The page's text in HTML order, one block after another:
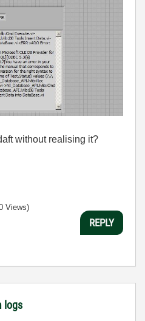
without realising it?
Views)
REPLY
logs